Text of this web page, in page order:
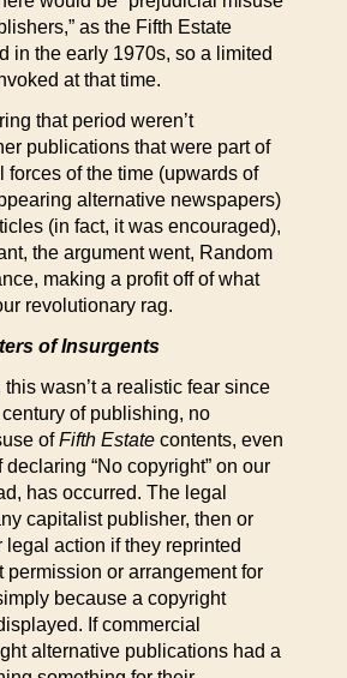
as the Fifth Estate
in the early 1970s, so a limited
at that time.
that period weren’t
publications that were part of
forces of the time (upwards of
alternative newspapers)
(in fact, it was encouraged),
the argument went, Random
making a profit off of what
revolutionary rag.
of Insurgents
wasn’t a realistic fear since
of publishing, no
ofFifth Estate contents, even
“No copyright” on our
has occurred. The legal
capitalist publisher, then or
legal action if they reprinted
permission or arrangement for
because a copyright
If commercial
alternative publications had a